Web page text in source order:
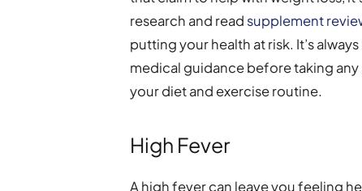
research and read supplement
putting your health at risk. It’s
medical guidance before taking
your diet and exercise routine.
High Fever
A high fever can leave you feeling